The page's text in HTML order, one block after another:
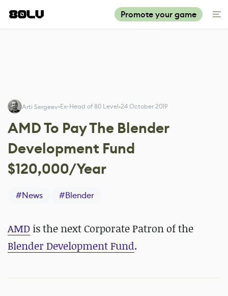
Promote your game
Arti Sergeev Ex-Head of 80 Level 24 October 2019
AMD To Pay The Blender
Development Fund
$120,000/Year
#News #Blender
AMD is the next Corporate Patron of the
Blender Development Fund.